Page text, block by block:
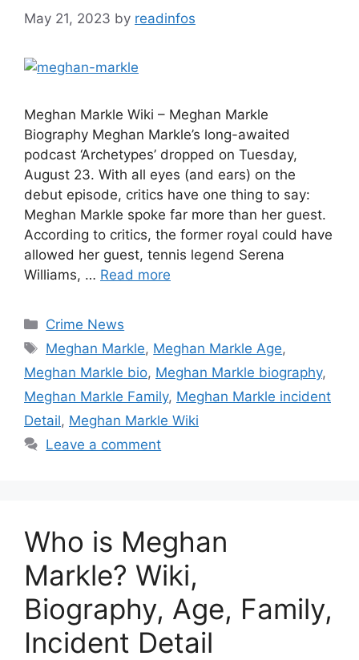
May 21, 2023 by readinfos
Meghan Markle Wiki – Meghan Markle
Biography Meghan Markle’s long-awaited
podcast ‘Archetypes’ dropped on Tuesday,
August 23. With all eyes (and ears) on the
debut episode, critics have one thing to say:
Meghan Markle spoke far more than her guest.
According to critics, the former royal could have
allowed her guest, tennis legend Serena
Williams, … Read more
Categories
Crime News
Tags
Meghan Markle, Meghan Markle Age,
Meghan Markle bio, Meghan Markle biography,
Meghan Markle Family, Meghan Markle incident
Detail, Meghan Markle Wiki
Leave a comment
Who is Meghan
Markle? Wiki,
Biography, Age, Family,
Incident Detail